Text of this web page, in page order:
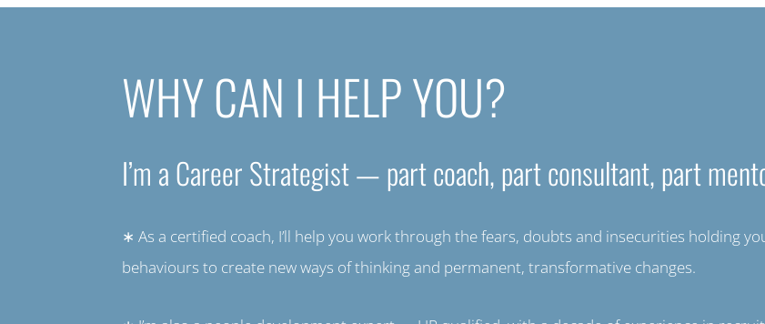
WHY CAN I HELP YOU?
I’m a Career Strategist — part coach, part consultant, part
∗ As a certified coach, I’ll help you work through the fears, doubts and insecurities holding
behaviours to create new ways of thinking and permanent, transformative changes.